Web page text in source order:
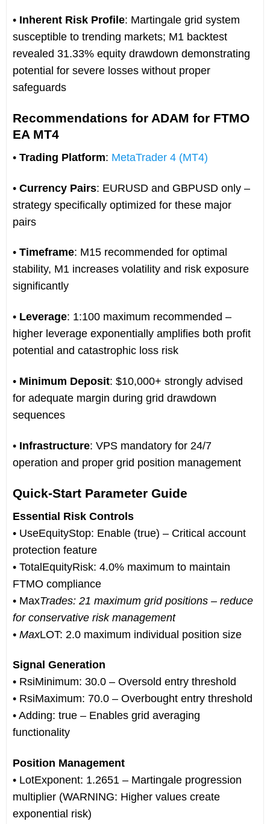
• Inherent Risk Profile: Martingale grid system
susceptible to trending markets; M1 backtest
revealed 31.33% equity drawdown demonstrating
potential for severe losses without proper
safeguards
Recommendations for ADAM for FTMO
EA MT4
• Trading Platform: MetaTrader 4 (MT4)
• Currency Pairs: EURUSD and GBPUSD only –
strategy specifically optimized for these major
pairs
• Timeframe: M15 recommended for optimal
stability, M1 increases volatility and risk exposure
significantly
• Leverage: 1:100 maximum recommended –
higher leverage exponentially amplifies both profit
potential and catastrophic loss risk
• Minimum Deposit: $10,000+ strongly advised
for adequate margin during grid drawdown
sequences
• Infrastructure: VPS mandatory for 24/7
operation and proper grid position management
Quick-Start Parameter Guide
Essential Risk Controls
• UseEquityStop: Enable (true) – Critical account
protection feature
• TotalEquityRisk: 4.0% maximum to maintain
FTMO compliance
• MaxTrades: 21 maximum grid positions – reduce
for conservative risk management
• MaxLOT: 2.0 maximum individual position size
Signal Generation
• RsiMinimum: 30.0 – Oversold entry threshold
• RsiMaximum: 70.0 – Overbought entry threshold
• Adding: true – Enables grid averaging
functionality
Position Management
• LotExponent: 1.2651 – Martingale progression
multiplier (WARNING: Higher values create
exponential risk)